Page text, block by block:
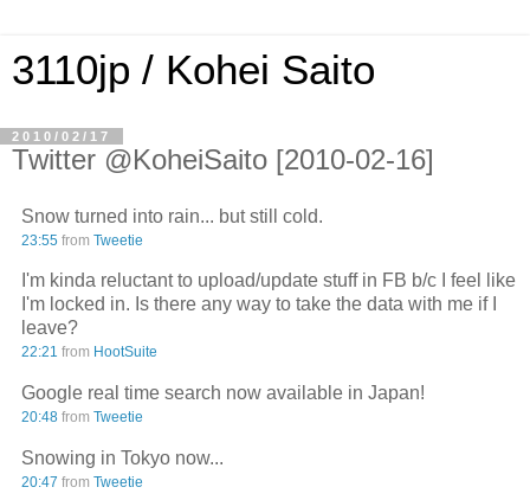
3110jp / Kohei Saito
2010/02/17
Twitter @KoheiSaito [2010-02-16]
Snow turned into rain... but still cold.
23:55 from Tweetie
I'm kinda reluctant to upload/update stuff in FB b/c I feel like
I'm locked in. Is there any way to take the data with me if I
leave?
22:21 from HootSuite
Google real time search now available in Japan!
20:48 from Tweetie
Snowing in Tokyo now...
20:47 from Tweetie